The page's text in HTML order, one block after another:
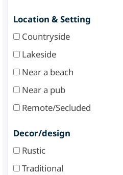
Location & Setting
Countryside
Lakeside
Near a beach
Near a pub
Remote/Secluded
Decor/design
Rustic
Traditional